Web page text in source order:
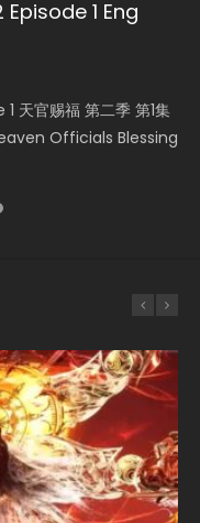
1 Eng
天官赐福 第二季 第1集
Officials Blessing
Episode 1
I Am the Scourge
Season 3 Episode 218
Season 3 Episode
Season 3 Episode 219